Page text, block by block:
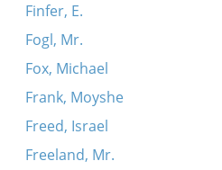
Finfer, E.
Fogl, Mr.
Fox, Michael
Frank, Moyshe
Freed, Israel
Freeland, Mr.